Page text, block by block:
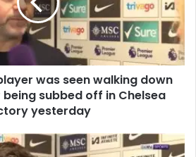
was seen walking down
subbed off in Chelsea
yesterday